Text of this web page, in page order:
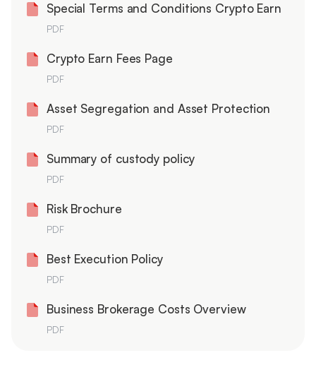
Special Terms and Conditions Crypto Earn
PDF
Crypto Earn Fees Page
PDF
Asset Segregation and Asset Protection
PDF
Summary of custody policy
PDF
Risk Brochure
PDF
Best Execution Policy
PDF
Business Brokerage Costs Overview
PDF